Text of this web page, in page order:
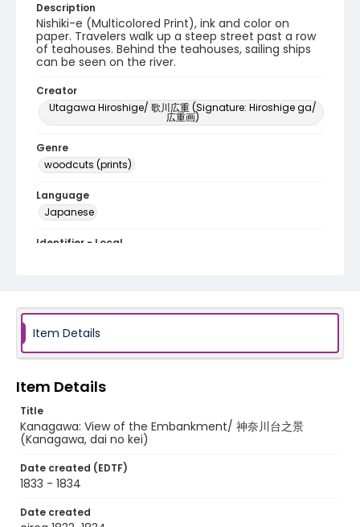
Description
Nishiki-e (Multicolored Print), ink and color on
paper. Travelers walk up a steep street past a row
of teahouses. Behind the teahouses, sailing ships
can be seen on the river.
Creator
Utagawa Hiroshige/ 歌川広重 (Signature: Hiroshige ga/
広重画)
Genre
woodcuts (prints)
Language
Japanese
Identifier - Local
Item Details
Item Details
Title
Kanagawa: View of the Embankment/ 神奈川台之景
(Kanagawa, dai no kei)
Date created (EDTF)
1833 - 1834
Date created